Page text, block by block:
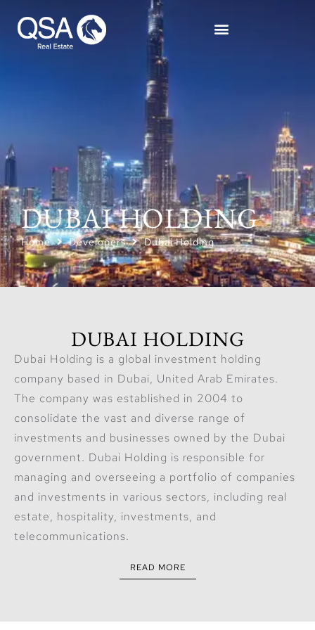
DUBAI HOLDING
Home Developers Dubai Holding
DUBAI HOLDING
Dubai Holding is a global investment holding
company based in Dubai, United Arab Emirates.
The company was established in 2004 to
consolidate the vast and diverse range of
investments and businesses owned by the Dubai
government. Dubai Holding is responsible for
managing and overseeing a portfolio of companies
and investments in various sectors, including real
estate, hospitality, investments, and
telecommunications.
READ MORE